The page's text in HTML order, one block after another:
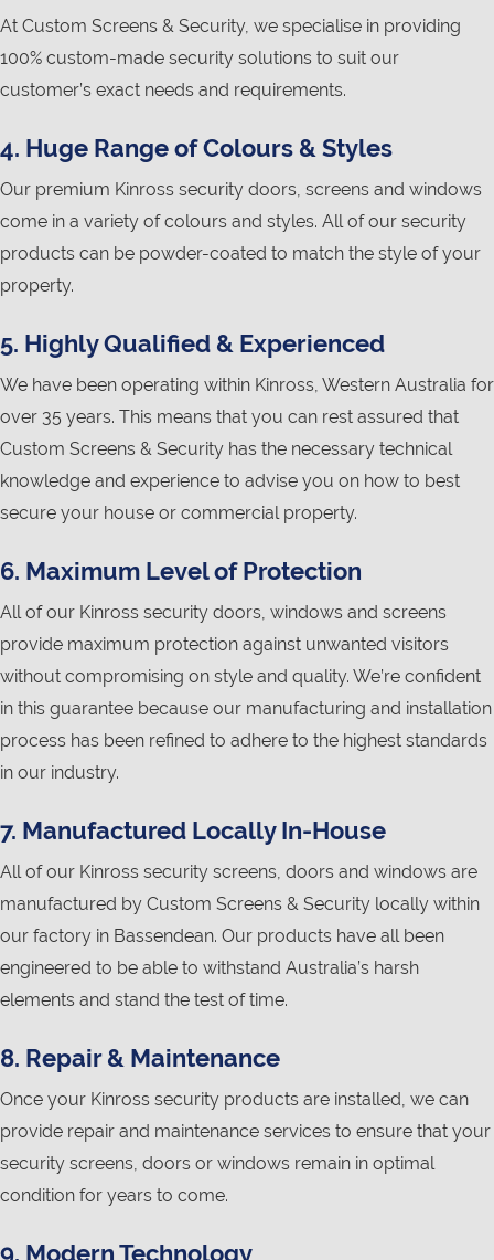
At Custom Screens & Security, we specialise in providing
100% custom-made security solutions to suit our
customer’s exact needs and requirements.
4. Huge Range of Colours & Styles
Our premium Kinross security doors, screens and windows
come in a variety of colours and styles. All of our security
products can be powder-coated to match the style of your
property.
5. Highly Qualified & Experienced
We have been operating within Kinross, Western Australia for
over 35 years. This means that you can rest assured that
Custom Screens & Security has the necessary technical
knowledge and experience to advise you on how to best
secure your house or commercial property.
6. Maximum Level of Protection
All of our Kinross security doors, windows and screens
provide maximum protection against unwanted visitors
without compromising on style and quality. We’re confident
in this guarantee because our manufacturing and installation
process has been refined to adhere to the highest standards
in our industry.
7. Manufactured Locally In-House
All of our Kinross security screens, doors and windows are
manufactured by Custom Screens & Security locally within
our factory in Bassendean. Our products have all been
engineered to be able to withstand Australia’s harsh
elements and stand the test of time.
8. Repair & Maintenance
Once your Kinross security products are installed, we can
provide repair and maintenance services to ensure that your
security screens, doors or windows remain in optimal
condition for years to come.
9. Modern Technology